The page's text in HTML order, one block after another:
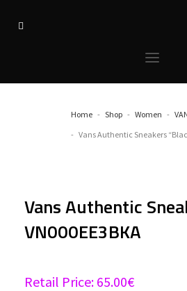
Home Shop Women
Vans Authentic Sneakers
Vans Authentic
VN000EE3BKA
Retail Price: 65.00€